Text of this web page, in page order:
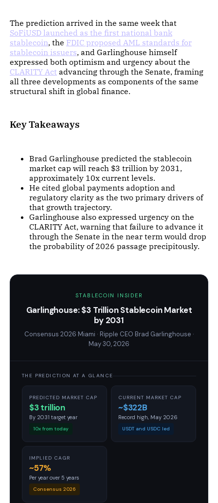
The prediction arrived in the same week that
SoFiUSD launched as the first national bank
stablecoin, the FDIC proposed AML standards for
stablecoin issuers, and Garlinghouse himself
expressed both optimism and urgency about the
CLARITY Act advancing through the Senate, framing
all three developments as components of the same
structural shift in global finance.
Key Takeaways
Brad Garlinghouse predicted the stablecoin
market cap will reach $3 trillion by 2031,
approximately 10x current levels.
He cited global payments adoption and
regulatory clarity as the two primary drivers of
that growth trajectory.
Garlinghouse also expressed urgency on the
CLARITY Act, warning that failure to advance it
through the Senate in the near term would drop
the probability of 2026 passage precipitously.
STABLECOIN INSIDER
Garlinghouse: $3 Trillion Stablecoin Market
by 2031
Consensus 2026 Miami · Ripple CEO Brad Garlinghouse ·
May 30, 2026
THE PREDICTION AT A GLANCE
PREDICTED MARKET CAP
$3 trillion
By 2031 target year
10x from today
CURRENT MARKET CAP
~$322B
Record high, May 2026
USDT and USDC led
IMPLIED CAGR
~57%
Per year over 5 years
Consensus 2026